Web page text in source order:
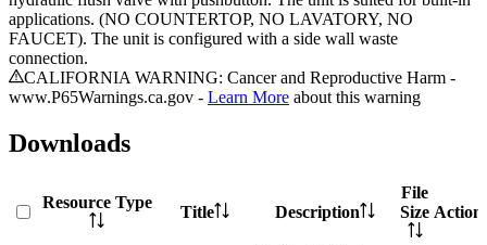
applications. (NO COUNTERTOP, NO LAVATORY, NO
FAUCET). The unit is configured with a side wall waste
connection.
CALIFORNIA WARNING: Cancer and Reproductive Harm -
www.P65Warnings.ca.gov - Learn More about this warning
Downloads
Resource Type
Title Description
File
Size Action